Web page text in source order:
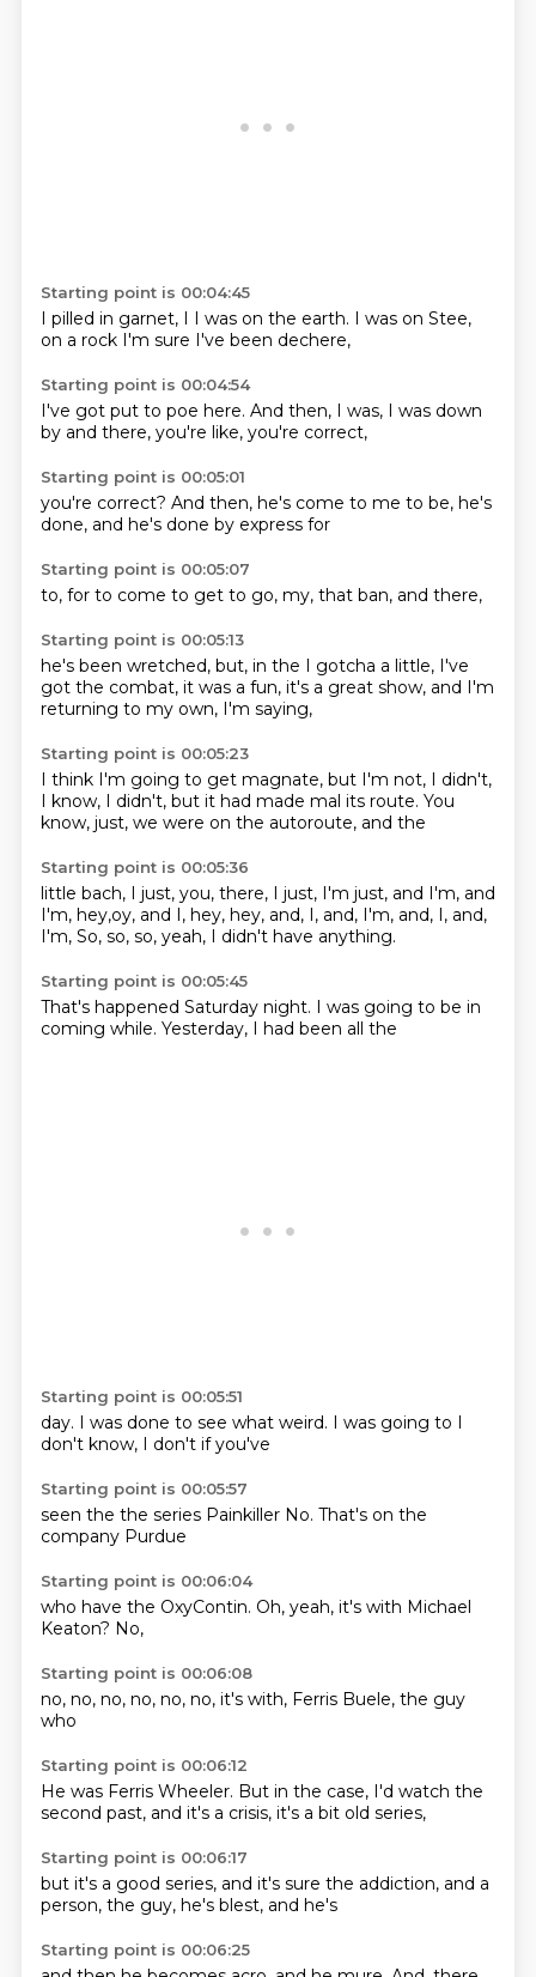
Starting point is 00:04:45
I pilled in garnet, I I was on the earth. I was on Stee,
on a rock I'm sure I've been dechere,
Starting point is 00:04:54
I've got put to poe here. And then, I was, I was down
by and there, you're like, you're correct,
Starting point is 00:05:01
you're correct? And then, he's come to me to be, he's
done, and he's done by express for
Starting point is 00:05:07
to, for to come to get to go, my, that ban, and there,
Starting point is 00:05:13
he's been wretched, but, in the I gotcha a little, I've
got the combat, it was a fun, it's a great show, and I'm
returning to my own, I'm saying,
Starting point is 00:05:23
I think I'm going to get magnate, but I'm not, I didn't,
I know, I didn't, but it had made mal its route. You
know, just, we were on the autoroute, and the
Starting point is 00:05:36
little bach, I just, you, there, I just, I'm just, and I'm, and
I'm, hey,oy, and I, hey, hey, and, I, and, I'm, and, I, and,
I'm, So, so, so, yeah, I didn't have anything.
Starting point is 00:05:45
That's happened Saturday night. I was going to be in
coming while. Yesterday, I had been all the
Starting point is 00:05:51
day. I was done to see what weird. I was going to I
don't know, I don't if you've
Starting point is 00:05:57
seen the the series Painkiller No. That's on the
company Purdue
Starting point is 00:06:04
who have the OxyContin. Oh, yeah, it's with Michael
Keaton? No,
Starting point is 00:06:08
no, no, no, no, no, no, it's with, Ferris Buele, the guy
who
Starting point is 00:06:12
He was Ferris Wheeler. But in the case, I'd watch the
second past, and it's a crisis, it's a bit old series,
Starting point is 00:06:17
but it's a good series, and it's sure the addiction, and a
person, the guy, he's blest, and he's
Starting point is 00:06:25